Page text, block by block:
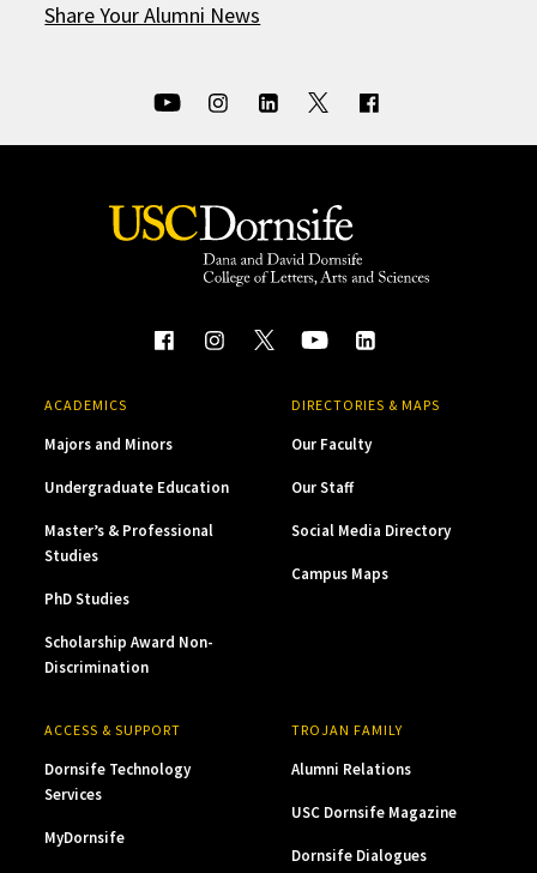
Share Your Alumni News
ACADEMICS
Majors and Minors
Undergraduate Education
Master’s & Professional
Studies
PhD Studies
Scholarship Award Non-
Discrimination
DIRECTORIES & MAPS
Our Faculty
Our Staff
Social Media Directory
Campus Maps
ACCESS & SUPPORT
Dornsife Technology
Services
MyDornsife
TROJAN FAMILY
Alumni Relations
USC Dornsife Magazine
Dornsife Dialogues